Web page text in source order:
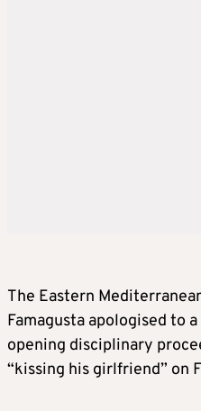
The Eastern
Famagusta apologised to
opening disciplinary
“kissing his girlfriend” on